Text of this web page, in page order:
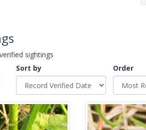
sightings
Sort by
Order